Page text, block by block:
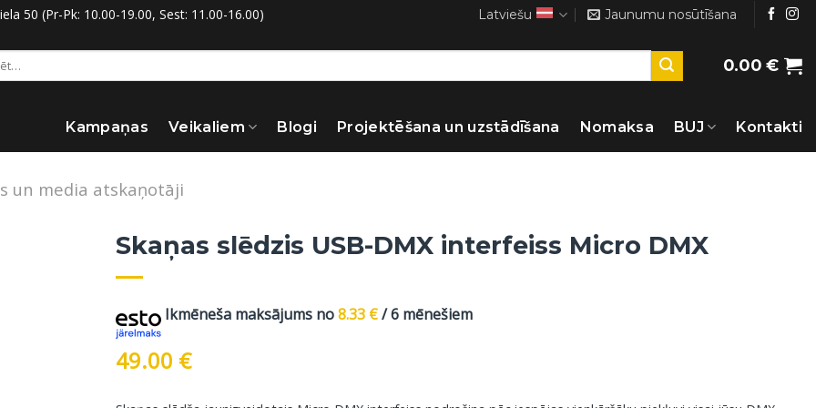
50 (Pr-Pk: 10.00-19.00, Sest: 11.00-16.00) Latviešu Jaunumu nosūtīšana
0.00€
Kampaņas Veikaliem Blogi Projektēšana un uzstādīšana Nomaksa BUJ Kontakti
un media atskaņotāji
Skaņas slēdzis USB-DMX interfeiss Micro DMX
Ikmēneša maksājums no8.33 €/ 6 mēnešiem
49.00 €